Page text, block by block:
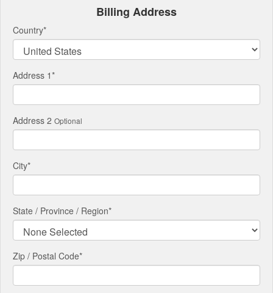
Billing Address
Country*
Address 1*
Address 2 Optional
City*
State / Province / Region*
Zip / Postal Code*